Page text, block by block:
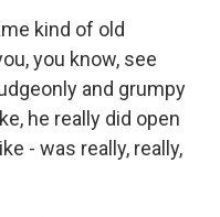
kind of old
you know, see
and grumpy
he really did open
- was really, really,